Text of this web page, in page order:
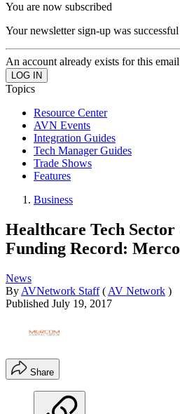
You are now subscribed
Your newsletter sign-up was successful
An account already exists for this
Topics
Resource Center
AVN Events
Integration Guides
Tech Manager Guides
Trade Shows
Features
Business
Healthcare Tech
Funding Record:
News
By AVNetwork Staff ( AV Network )
Published July 19, 2017
Share